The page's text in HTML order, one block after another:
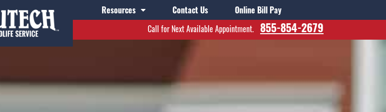
Resources Contact Us Online Bill Pay
Call for Next Available Appointment. 855-854-2679